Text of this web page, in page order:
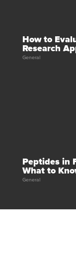
How to
Research
General
Peptides in
What to
General